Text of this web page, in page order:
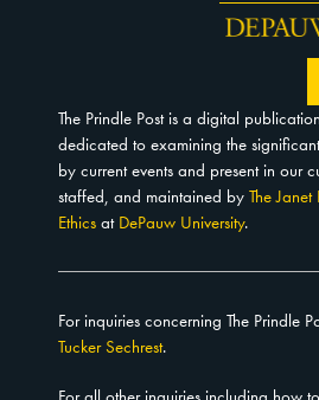
The Prindle Post is a digital
dedicated to examining the
by current events and present in our
staffed, and maintained by The
Ethics at DePauw University.
For inquiries concerning The Prindle
Tucker Sechrest.